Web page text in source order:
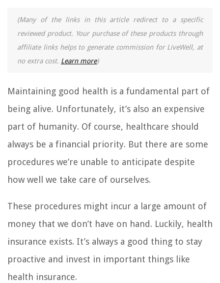
(Many of the links in this article redirect to a specific
reviewed product. Your purchase of these products through
affiliate links helps to generate commission for LiveWell, at
no extra cost. Learn more)
Maintaining good health is a fundamental part of
being alive. Unfortunately, it’s also an expensive
part of humanity. Of course, healthcare should
always be a financial priority. But there are some
procedures we’re unable to anticipate despite
how well we take care of ourselves.
These procedures might incur a large amount of
money that we don’t have on hand. Luckily, health
insurance exists. It’s always a good thing to stay
proactive and invest in important things like
health insurance.